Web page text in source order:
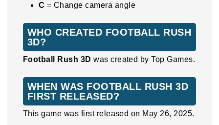
C = Change camera angle
WHO CREATED FOOTBALL RUSH
3D?
Football Rush 3D was created by Top Games.
WHEN WAS FOOTBALL RUSH 3D
FIRST RELEASED?
This game was first released on May 26, 2025.